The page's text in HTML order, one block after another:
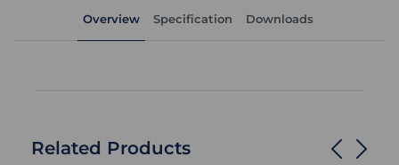
Overview Specification Downloads
Related Products